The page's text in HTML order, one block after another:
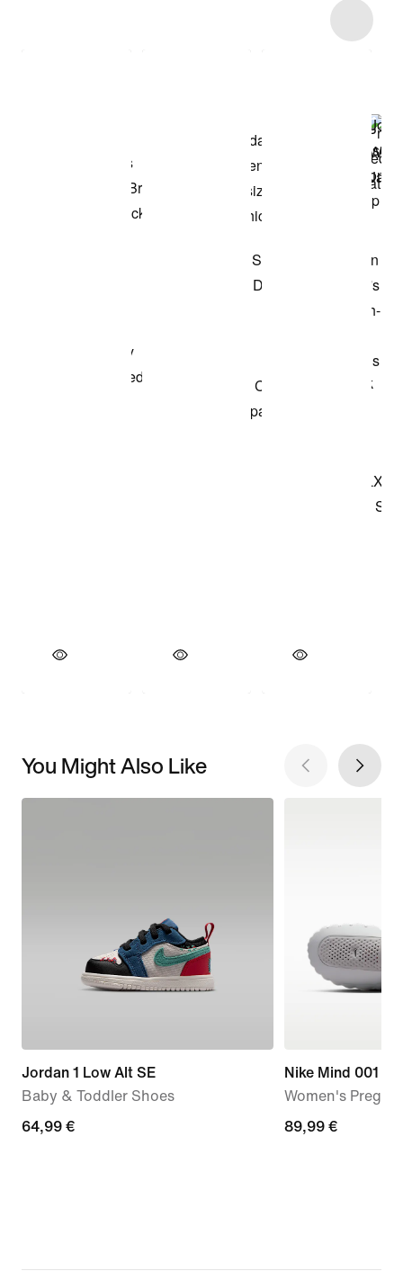
You Might Also Like
Jordan 1 Low Alt SE
Baby & Toddler Shoes
64,99
64,99 €
Nike Mind 001
Women's
89,99
89,99 €